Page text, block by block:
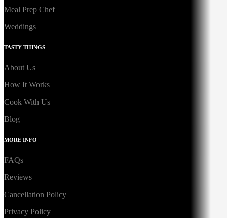
Meal Prep Chef
Weddings
TASTY THINGS
About Us
How It Works
Cook With Us
Blog
MORE INFO
FAQs
Reviews
Cancellation Policy
Privacy Policy